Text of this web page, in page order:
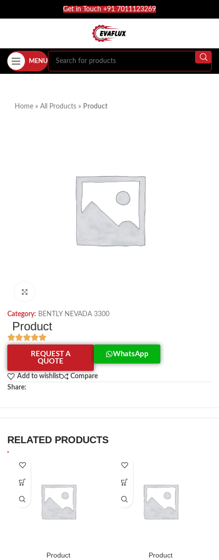
Get in Touch +91 7011123269
MENU
Home » All Products » Product
Category: BENTLY NEVADA 3300
Product
REQUEST A
QUOTE
WhatsApp
Add to wishlist
Compare
Share:
RELATED PRODUCTS
Product Product